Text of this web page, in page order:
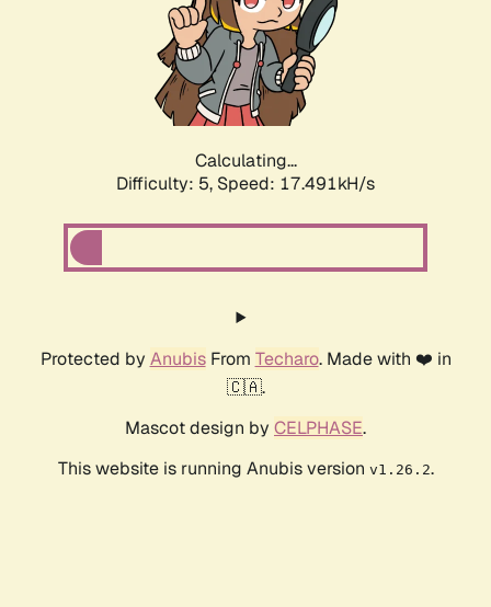
Calculating...
Difficulty: 5, Speed: 17.491kH/s
Protected by AnubisFrom Techaro. Made with ❤️ in
🇨🇦.
Mascot design by CELPHASE.
This website is running Anubis version v1.26.2.